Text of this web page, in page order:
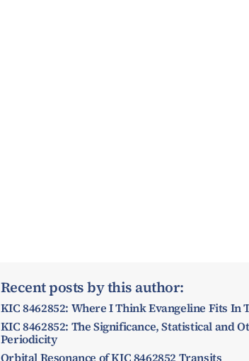
Recent posts by this author:
KIC 8462852: Where I Think Evangeline Fits In
KIC 8462852: The Significance, Statistical and
Periodicity
Orbital Resonance of KIC 8462852 Transits